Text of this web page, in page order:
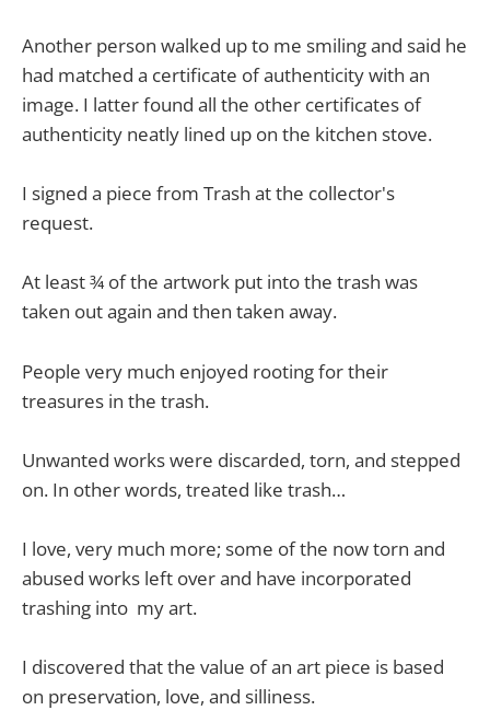
Another person walked up to me smiling and said he
had matched a certificate of authenticity with an
image. I latter found all the other certificates of
authenticity neatly lined up on the kitchen stove.
I signed a piece from Trash at the collector's
request.
At least ¾ of the artwork put into the trash was
taken out again and then taken away.
People very much enjoyed rooting for their
treasures in the trash.
Unwanted works were discarded, torn, and stepped
on. In other words, treated like trash…
I love, very much more; some of the now torn and
abused works left over and have incorporated
trashing into my art.
I discovered that the value of an art piece is based
on preservation, love, and silliness.